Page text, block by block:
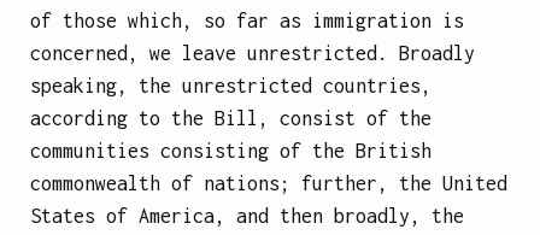
of those which, so far as immigration is
concerned, we leave unrestricted. Broadly
speaking, the unrestricted countries,
according to the Bill, consist of the
communities consisting of the British
commonwealth of nations; further, the United
States of America, and then broadly, the